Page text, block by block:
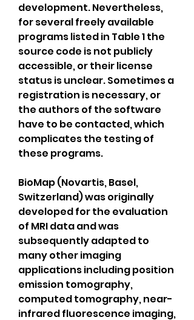
development. Nevertheless,
for several freely available
programs listed in Table 1 the
source code is not publicly
accessible, or their license
status is unclear. Sometimes a
registration is necessary, or
the authors of the software
have to be contacted, which
complicates the testing of
these programs.
BioMap (Novartis, Basel,
Switzerland) was originally
developed for the evaluation
of MRI data and was
subsequently adapted to
many other imaging
applications including position
emission tomography,
computed tomography, near-
infrared fluorescence imaging,